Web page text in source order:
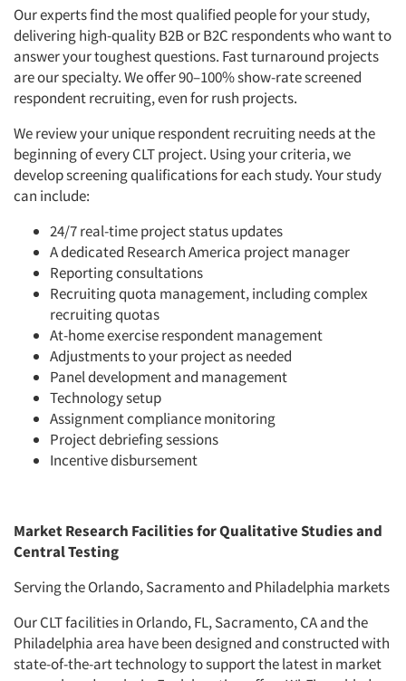
Our experts find the most qualified people for your study,
delivering high-quality B2B or B2C respondents who want to
answer your toughest questions. Fast turnaround projects
are our specialty. We offer 90–100% show-rate screened
respondent recruiting, even for rush projects.
We review your unique respondent recruiting needs at the
beginning of every CLT project. Using your criteria, we
develop screening qualifications for each study. Your study
can include:
24/7 real-time project status updates
A dedicated Research America project manager
Reporting consultations
Recruiting quota management, including complex
recruiting quotas
At-home exercise respondent management
Adjustments to your project as needed
Panel development and management
Technology setup
Assignment compliance monitoring
Project debriefing sessions
Incentive disbursement
Market Research Facilities for Qualitative Studies and
Central Testing
Serving the Orlando, Sacramento and Philadelphia markets
Our CLT facilities in Orlando, FL, Sacramento, CA and the
Philadelphia area have been designed and constructed with
state-of-the-art technology to support the latest in market